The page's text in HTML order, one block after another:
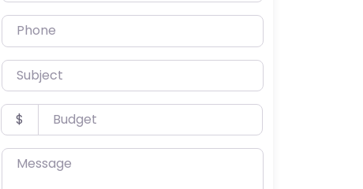
Phone
Subject
Budget
$
Message